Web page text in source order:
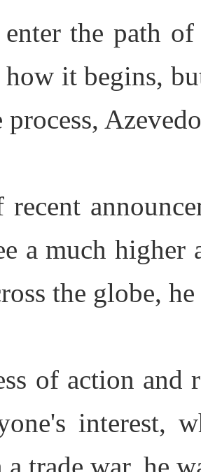
the path
it begins,
process,
a much
the globe,
of action and
interest,